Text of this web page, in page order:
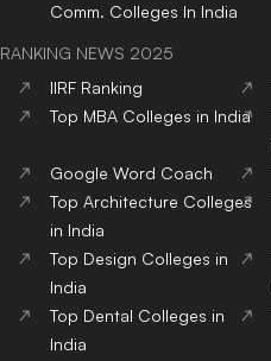
Comm. Colleges In India
RANKING NEWS 2025
IIRF Ranking
Top MBA Colleges in India
Google Word Coach
Top Architecture Colleges
in India
Top Design Colleges in
India
Top Dental Colleges in
India